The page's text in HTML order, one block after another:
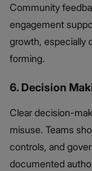
Community
engagement
growth, especially
forming.
6. Decision
Clear decision-
misuse. Teams
controls, and
documented